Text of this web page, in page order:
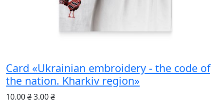
Card «Ukrainian embroidery - the code of
the nation. Kharkiv region»
10.00 ₴3.00 ₴